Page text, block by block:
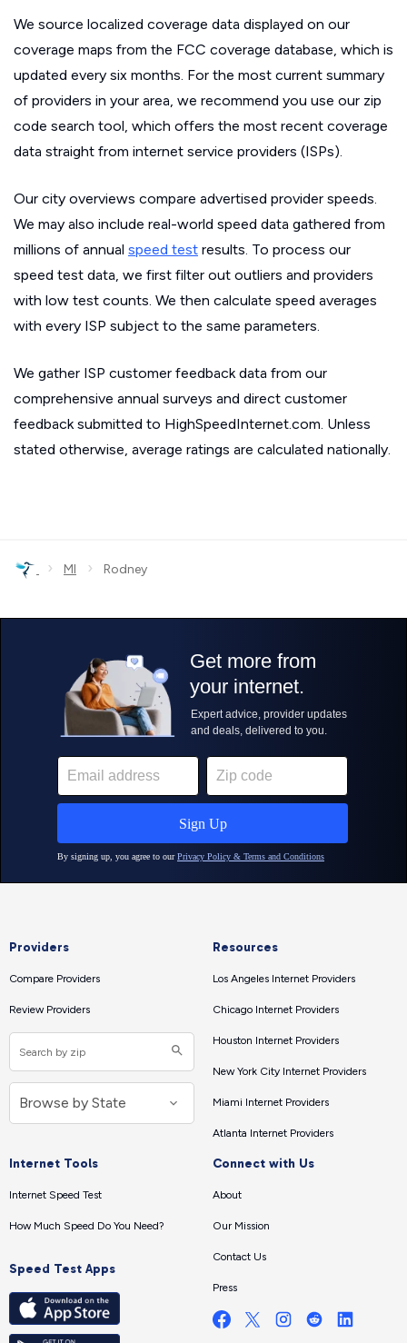
We source localized coverage data displayed on our
coverage maps from the FCC coverage database, which is
updated every six months. For the most current summary
of providers in your area, we recommend you use our zip
code search tool, which offers the most recent coverage
data straight from internet service providers (ISPs).
Our city overviews compare advertised provider speeds.
We may also include real-world speed data gathered from
millions of annual speed test results. To process our
speed test data, we first filter out outliers and providers
with low test counts. We then calculate speed averages
with every ISP subject to the same parameters.
We gather ISP customer feedback data from our
comprehensive annual surveys and direct customer
feedback submitted to HighSpeedInternet.com. Unless
stated otherwise, average ratings are calculated nationally.
› MI › Rodney
Providers
Compare Providers
Review Providers
Resources
Los Angeles Internet Providers
Chicago Internet Providers
Houston Internet Providers
New York City Internet Providers
Miami Internet Providers
Atlanta Internet Providers
Internet Tools
Internet Speed Test
How Much Speed Do You Need?
Speed Test Apps
Connect with Us
About
Our Mission
Contact Us
Press